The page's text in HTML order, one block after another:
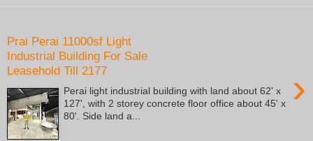
Prai Perai 11000sf Light
Industrial Building For Sale
Leasehold Till 2177
›
Perai light industrial building with land about 62' x
127', with 2 storey concrete floor office about 45' x
80'. Side land a...